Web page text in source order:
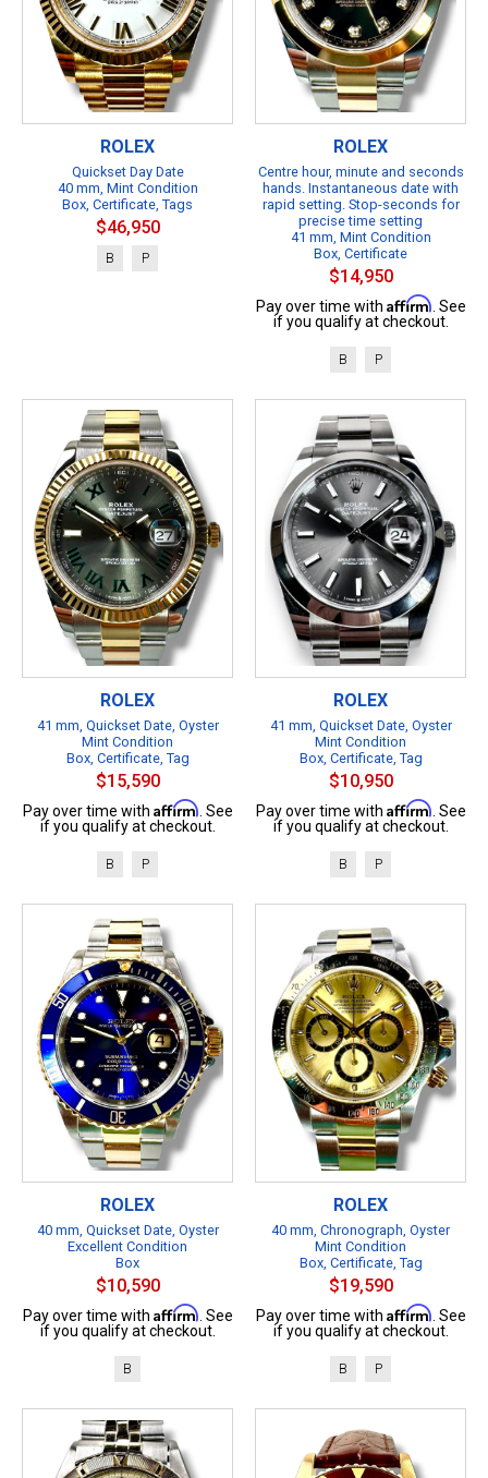
ROLEX
Quickset Day Date
40 mm, Mint Condition
Box, Certificate, Tags
$46,950
B P
ROLEX
Centre hour, minute and seconds
hands. Instantaneous date with
rapid setting. Stop-seconds for
precise time setting
41 mm, Mint Condition
Box, Certificate
$14,950
Pay over time with Affirm . See
if you qualify at checkout.
B P
ROLEX
41 mm, Quickset Date, Oyster
Mint Condition
Box, Certificate, Tag
$15,590
Pay over time with Affirm . See
if you qualify at checkout.
B P
ROLEX
41 mm, Quickset Date, Oyster
Mint Condition
Box, Certificate, Tag
$10,950
Pay over time with Affirm . See
if you qualify at checkout.
B P
ROLEX
40 mm, Quickset Date, Oyster
Excellent Condition
Box
$10,590
Pay over time with Affirm . See
if you qualify at checkout.
B
ROLEX
40 mm, Chronograph, Oyster
Mint Condition
Box, Certificate, Tag
$19,590
Pay over time with Affirm . See
if you qualify at checkout.
B P